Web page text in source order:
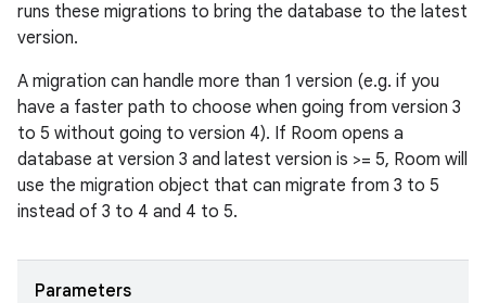
runs these migrations to bring the database to the latest
version.
A migration can handle more than 1 version (e.g. if you
have a faster path to choose when going from version 3
to 5 without going to version 4). If Room opens a
database at version 3 and latest version is >= 5, Room will
use the migration object that can migrate from 3 to 5
instead of 3 to 4 and 4 to 5.
Parameters